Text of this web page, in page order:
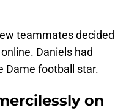
teammates decided
Daniels had
Dame football star.
on